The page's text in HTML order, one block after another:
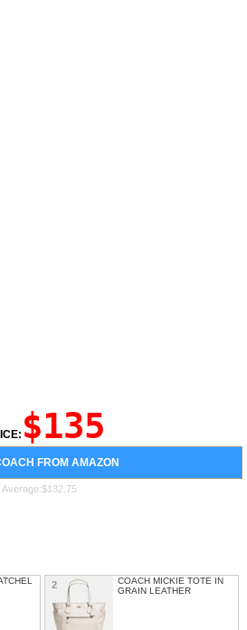
$135
FROM AMAZON
2
COACH MICKIE TOTE IN
GRAIN LEATHER